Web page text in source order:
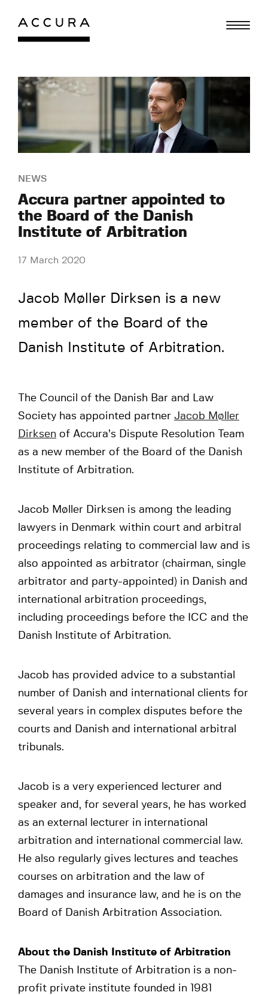
Skip
content
NEWS
Accura partner appointed to
the Board of the Danish
Institute of Arbitration
17 March 2020
Jacob Møller Dirksen is a new
member of the Board of the
Danish Institute of Arbitration.
The Council of the Danish Bar and Law
Society has appointed partner Jacob Møller
Dirksen of Accura’s Dispute Resolution Team
as a new member of the Board of the Danish
Institute of Arbitration.
Jacob Møller Dirksen is among the leading
lawyers in Denmark within court and arbitral
proceedings relating to commercial law and is
also appointed as arbitrator (chairman, single
arbitrator and party-appointed) in Danish and
international arbitration proceedings,
including proceedings before the ICC and the
Danish Institute of Arbitration.
Jacob has provided advice to a substantial
number of Danish and international clients for
several years in complex disputes before the
courts and Danish and international arbitral
tribunals.
Jacob is a very experienced lecturer and
speaker and, for several years, he has worked
as an external lecturer in international
arbitration and international commercial law.
He also regularly gives lectures and teaches
courses on arbitration and the law of
damages and insurance law, and he is on the
Board of Danish Arbitration Association.
About the Danish Institute of Arbitration
The Danish Institute of Arbitration is a non-
profit private institute founded in 1981